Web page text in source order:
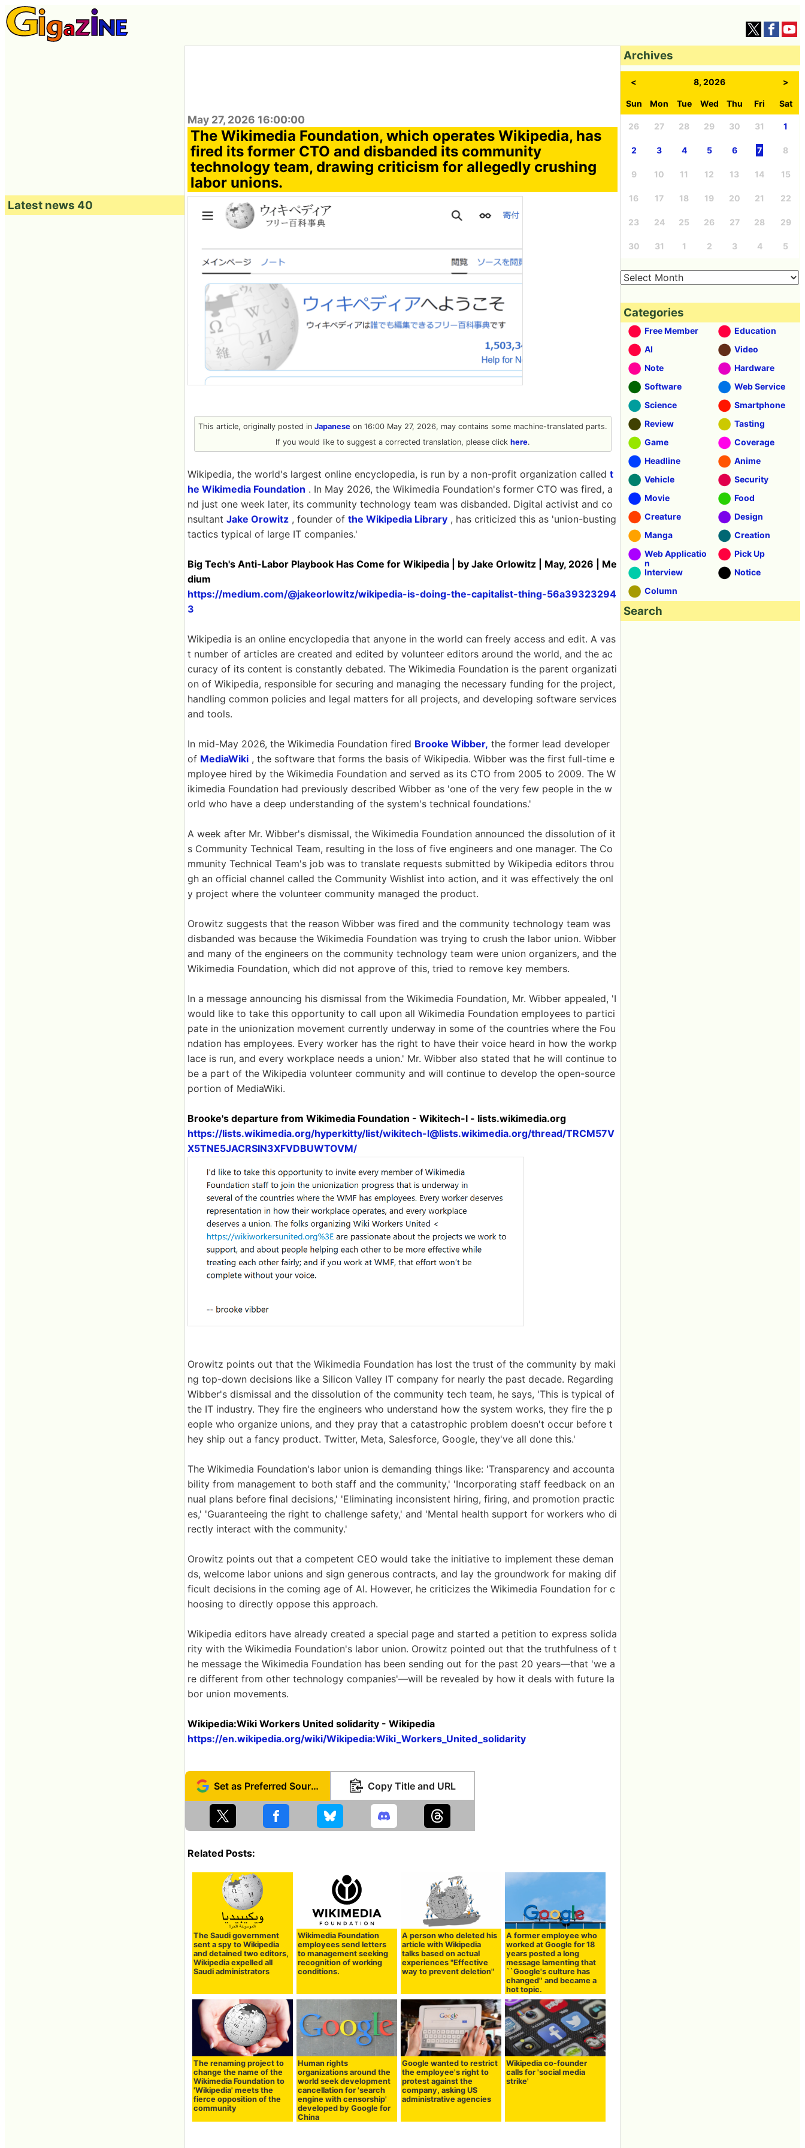
May 27, 2026 16:00:00
The Wikimedia Foundation, which operates Wikipedia, has
fired its former CTO and disbanded its community
technology team, drawing criticism for allegedly crushing
labor unions.
This article, originally posted in Japaneseon 16:00 May 27, 2026, may contains some machine-translated parts.
If you would like to suggest a corrected translation, please click here.
Wikipedia, the world's largest online encyclopedia, is run by a non-profit organization called t
he Wikimedia Foundation . In May 2026, the Wikimedia Foundation's former CTO was fired, a
nd just one week later, its community technology team was disbanded. Digital activist and co
nsultant Jake Orowitz , founder of the Wikipedia Library , has criticized this as 'union-busting
tactics typical of large IT companies.'
Big Tech's Anti-Labor Playbook Has Come for Wikipedia | by Jake Orlowitz | May, 2026 | Me
dium
https://medium.com/@jakeorlowitz/wikipedia-is-doing-the-capitalist-thing-56a39323294
3
Wikipedia is an online encyclopedia that anyone in the world can freely access and edit. A vas
t number of articles are created and edited by volunteer editors around the world, and the ac
curacy of its content is constantly debated. The Wikimedia Foundation is the parent organizati
on of Wikipedia, responsible for securing and managing the necessary funding for the project,
handling common policies and legal matters for all projects, and developing software services
and tools.
In mid-May 2026, the Wikimedia Foundation fired Brooke Wibber, the former lead developer
of MediaWiki , the software that forms the basis of Wikipedia. Wibber was the first full-time e
mployee hired by the Wikimedia Foundation and served as its CTO from 2005 to 2009. The W
ikimedia Foundation had previously described Wibber as 'one of the very few people in the w
orld who have a deep understanding of the system's technical foundations.'
A week after Mr. Wibber's dismissal, the Wikimedia Foundation announced the dissolution of it
s Community Technical Team, resulting in the loss of five engineers and one manager. The Co
mmunity Technical Team's job was to translate requests submitted by Wikipedia editors throu
gh an official channel called the Community Wishlist into action, and it was effectively the onl
y project where the volunteer community managed the product.
Orowitz suggests that the reason Wibber was fired and the community technology team was
disbanded was because the Wikimedia Foundation was trying to crush the labor union. Wibber
and many of the engineers on the community technology team were union organizers, and the
Wikimedia Foundation, which did not approve of this, tried to remove key members.
In a message announcing his dismissal from the Wikimedia Foundation, Mr. Wibber appealed, 'I
would like to take this opportunity to call upon all Wikimedia Foundation employees to partici
pate in the unionization movement currently underway in some of the countries where the Fou
ndation has employees. Every worker has the right to have their voice heard in how the workp
lace is run, and every workplace needs a union.' Mr. Wibber also stated that he will continue to
be a part of the Wikipedia volunteer community and will continue to develop the open-source
portion of MediaWiki.
Brooke's departure from Wikimedia Foundation - Wikitech-l - lists.wikimedia.org
https://lists.wikimedia.org/hyperkitty/list/wikitech-l@lists.wikimedia.org/thread/TRCM57V
X5TNE5JACRSIN3XFVDBUWTOVM/
Orowitz points out that the Wikimedia Foundation has lost the trust of the community by maki
ng top-down decisions like a Silicon Valley IT company for nearly the past decade. Regarding
Wibber's dismissal and the dissolution of the community tech team, he says, 'This is typical of
the IT industry. They fire the engineers who understand how the system works, they fire the p
eople who organize unions, and they pray that a catastrophic problem doesn't occur before t
hey ship out a fancy product. Twitter, Meta, Salesforce, Google, they've all done this.'
The Wikimedia Foundation's labor union is demanding things like: 'Transparency and accounta
bility from management to both staff and the community,' 'Incorporating staff feedback on an
nual plans before final decisions,' 'Eliminating inconsistent hiring, firing, and promotion practic
es,' 'Guaranteeing the right to challenge safety,' and 'Mental health support for workers who di
rectly interact with the community.'
Orowitz points out that a competent CEO would take the initiative to implement these deman
ds, welcome labor unions and sign generous contracts, and lay the groundwork for making dif
ficult decisions in the coming age of AI. However, he criticizes the Wikimedia Foundation for c
hoosing to directly oppose this approach.
Wikipedia editors have already created a special page and started a petition to express solida
rity with the Wikimedia Foundation's labor union. Orowitz pointed out that the truthfulness of t
he message the Wikimedia Foundation has been sending out for the past 20 years—that 'we a
re different from other technology companies'—will be revealed by how it deals with future la
bor union movements.
Wikipedia:Wiki Workers United solidarity - Wikipedia
https://en.wikipedia.org/wiki/Wikipedia:Wiki_Workers_United_solidarity
Set as Preferred Source Copy Title and URL
Related Posts:
The Saudi government
sent a spy to Wikipedia
and detained two editors,
Wikipedia expelled all
Saudi administrators
Wikimedia Foundation
employees send letters
to management seeking
recognition of working
conditions.
A person who deleted his
article with Wikipedia
talks based on actual
experiences "Effective
way to prevent deletion"
A former employee who
worked at Google for 18
years posted a long
message lamenting that
``Google's culture has
changed'' and became a
hot topic.
The renaming project to
change the name of the
Wikimedia Foundation to
'Wikipedia' meets the
fierce opposition of the
community
Human rights
organizations around the
world seek development
cancellation for 'search
engine with censorship'
developed by Google for
China
Google wanted to restrict
the employee's right to
protest against the
company, asking US
administrative agencies
Wikipedia co-founder
calls for 'social media
strike'
Latest news 40
Archives
< 8, 2026 >
Sun Mon Tue Wed Thu Fri Sat
26 27 28 29 30 31 1
2 3 4 5 6 7 8
9 10 11 12 13 14 15
16 17 18 19 20 21 22
23 24 25 26 27 28 29
30 31 1 2 3 4 5
Categories
Free Member
Education
AI
Video
Note
Hardware
Software
Web Service
Science
Smartphone
Review
Tasting
Game
Coverage
Headline
Anime
Vehicle
Security
Movie
Food
Creature
Design
Manga
Creation
Web Applicatio
n
Pick Up
Interview
Notice
Column
Search